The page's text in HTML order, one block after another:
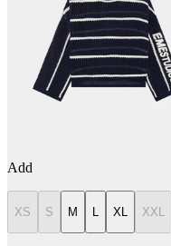
Add
XS S M L XL XXL